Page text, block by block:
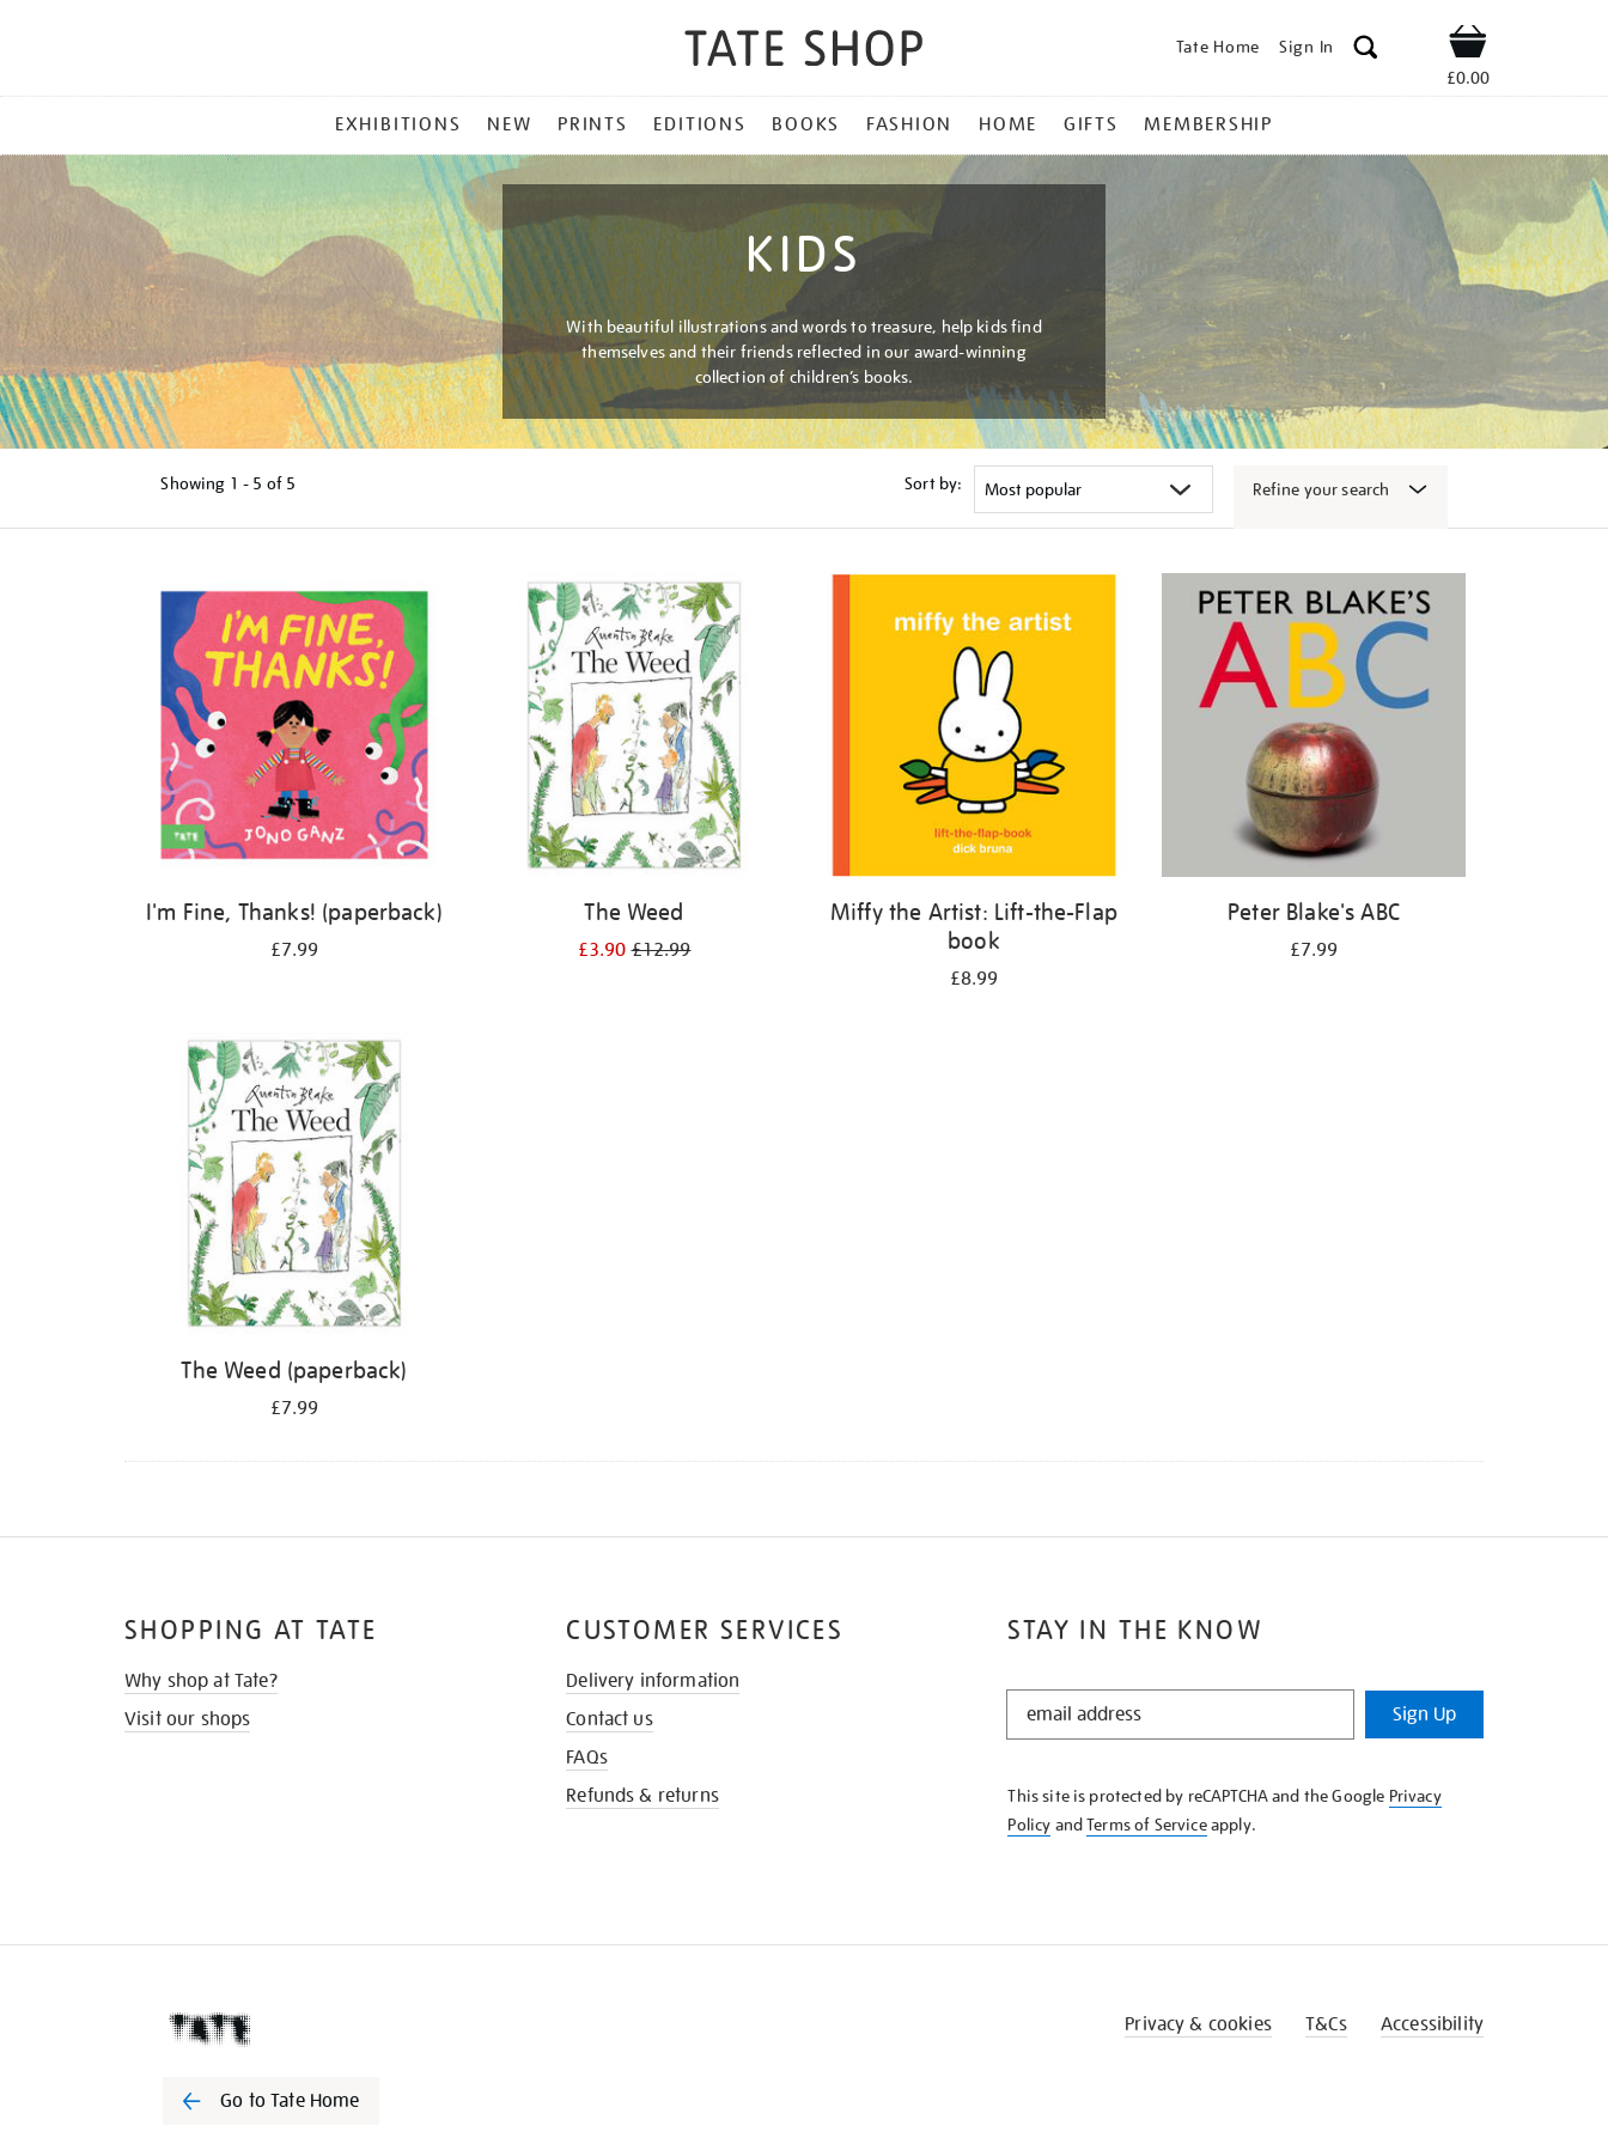
Tate Home Sign In Shop
£0.00
MENU
EXHIBITIONS NEW PRINTS EDITIONS BOOKS FASHION HOME GIFTS MEMBERSHIP
KIDS
With beautiful illustrations and words to treasure, help kids find
themselves and their friends reflected in our award-winning
collection of children’s books.
Showing 1 - 5 of 5 Sort by: Refine your search
I'm Fine, Thanks! (paperback)
£7.99
The Weed
£3.90£12.99
Miffy the Artist: Lift-the-Flap
book
£8.99
Peter Blake's ABC
£7.99
The Weed (paperback)
£7.99
STAY IN THE KNOW
STAY
KNOW
Sign Up
This site is protected by reCAPTCHA and the Google Privacy
Policy andTerms of Serviceapply.
SHOPPING AT TATE
Why shop at Tate?
Visit our shops
CUSTOMER SERVICES
Delivery information
Contact us
FAQs
Refunds & returns
Go to Tate Home
Privacy & cookies T&Cs Accessibility